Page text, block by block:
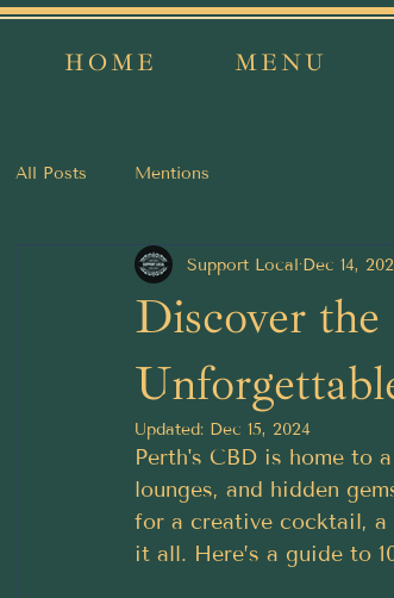
HOME MENU
All Posts Mentions
Discover
Support Local Dec 14,
Updated: Dec 15, 2024
Perth's CBD is home to
lounges, and hidden
for a creative cocktail, a
it all. Here’s a guide to